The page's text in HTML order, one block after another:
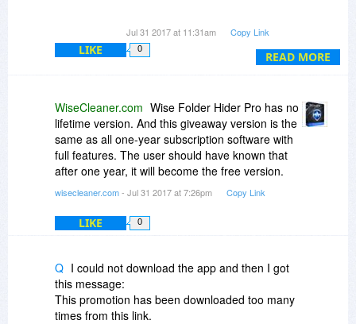
READ MORE
"Fine Print" in the first place, rather than have
people guessing at it?
"....the program will not function after expiry" and
"reverting to the free version" as per your
description above..
One "cuts you off by the knees" - the other gives
you a way out.
Jul 31 2017 at 11:31am Copy Link
LIKE 0
WiseCleaner.com Wise Folder Hider Pro has no
lifetime version. And this giveaway version is the
same as all one-year subscription software with
full features. The user should have known that
after one year, it will become the free version.
wisecleaner.com- Jul 31 2017 at 7:26pm Copy Link
LIKE 0
Q I could not download the app and then I got
this message:
This promotion has been downloaded too many
times from this link.